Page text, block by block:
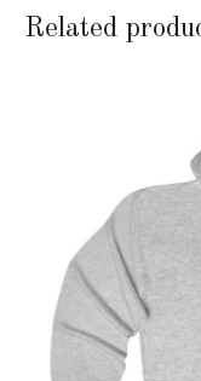
Related